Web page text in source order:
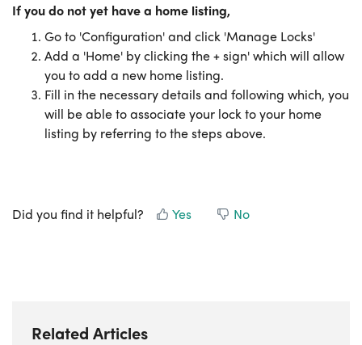
If you do not yet have a home listing,
Go to 'Configuration' and click 'Manage Locks'
Add a 'Home' by clicking the + sign' which will allow
you to add a new home listing.
Fill in the necessary details and following which, you
will be able to associate your lock to your home
listing by referring to the steps above.
Did you find it helpful? Yes No
Related Articles